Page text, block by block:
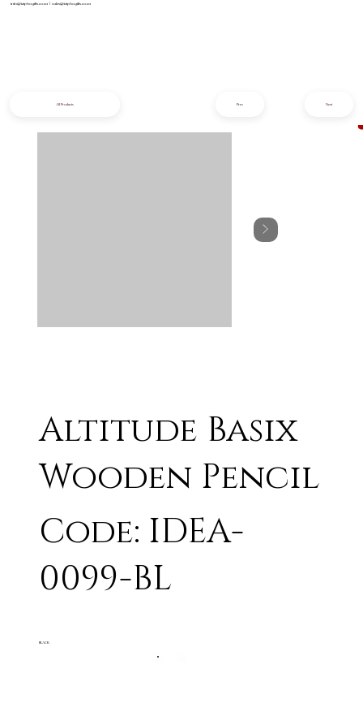
info@iziphogifts.co.za |sales@iziphogifts.co.za
Altitude Basix
Wooden Pencil
Code: IDEA-
0099-BL
BLACK
All Products Next
Prev